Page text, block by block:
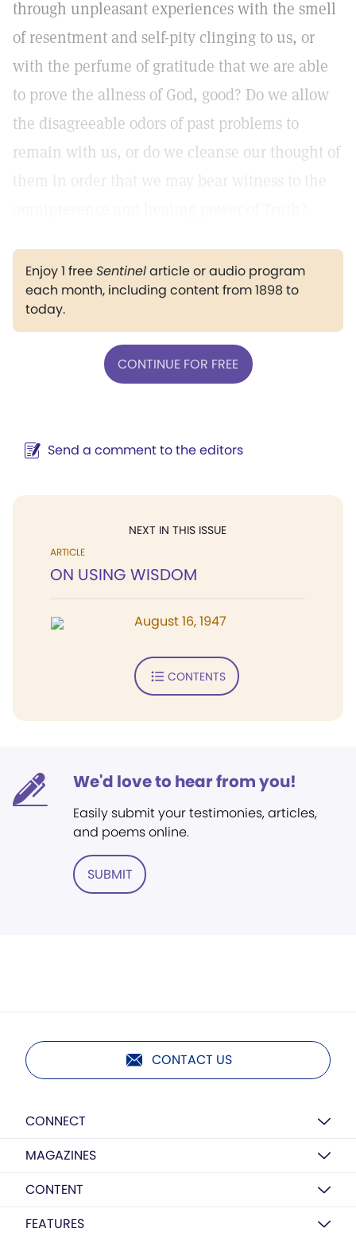
through unpleasant experiences with the smell
of resentment and self-pity clinging to us, or
with the perfume of gratitude that we are able
to prove the allness of God, good? Do we allow
the disagreeable odors of past problems to
remain with us, or do we cleanse our thought of
them in order that we may bear witness to the
Enjoy 1 freeSentinelarticle or audio program
each month, including content from 1898 to
today.
CONTINUE FOR FREE
Send a comment to the editors
NEXT IN THIS ISSUE
ARTICLE
ON USING WISDOM
August 16, 1947
CONTENTS
We'd love to hear from you!
Easily submit your testimonies, articles,
and poems online.
SUBMIT
CONTACT US
CONNECT
MAGAZINES
CONTENT
FEATURES